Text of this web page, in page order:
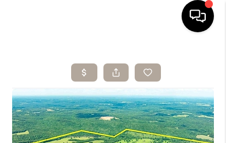
SEARCH LISTINGS
BUYING
SELLING